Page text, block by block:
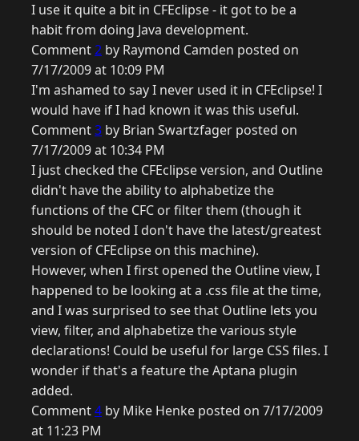
I use it quite a bit in CFEclipse - it got to be a
habit from doing Java development.
Comment2 by Raymond Camden posted on
7/17/2009 at 10:09 PM
I'm ashamed to say I never used it in CFEclipse! I
would have if I had known it was this useful.
Comment3 by Brian Swartzfager posted on
7/17/2009 at 10:34 PM
I just checked the CFEclipse version, and Outline
didn't have the ability to alphabetize the
functions of the CFC or filter them (though it
should be noted I don't have the latest/greatest
version of CFEclipse on this machine).
However, when I first opened the Outline view, I
happened to be looking at a .css file at the time,
and I was surprised to see that Outline lets you
view, filter, and alphabetize the various style
declarations! Could be useful for large CSS files. I
wonder if that's a feature the Aptana plugin
added.
Comment4 by Mike Henke posted on 7/17/2009
at 11:23 PM